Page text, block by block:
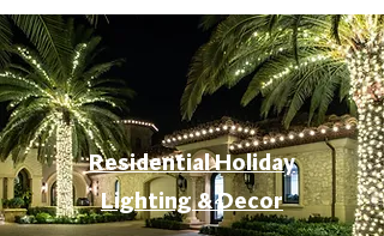
Residential Holiday
Lighting & Decor